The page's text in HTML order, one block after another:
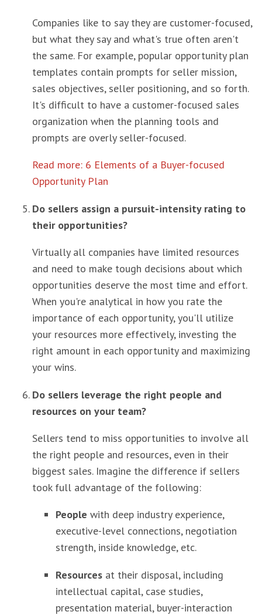
Companies like to say they are customer-focused,
but what they say and what's true often aren't
the same. For example, popular opportunity plan
templates contain prompts for seller mission,
sales objectives, seller positioning, and so forth.
It's difficult to have a customer-focused sales
organization when the planning tools and
prompts are overly seller-focused.
Read more: 6 Elements of a Buyer-focused
Opportunity Plan
Do sellers assign a pursuit-intensity rating to
their opportunities?
Virtually all companies have limited resources
and need to make tough decisions about which
opportunities deserve the most time and effort.
When you're analytical in how you rate the
importance of each opportunity, you'll utilize
your resources more effectively, investing the
right amount in each opportunity and maximizing
your wins.
Do sellers leverage the right people and
resources on your team?
Sellers tend to miss opportunities to involve all
the right people and resources, even in their
biggest sales. Imagine the difference if sellers
took full advantage of the following:
People with deep industry experience,
executive-level connections, negotiation
strength, inside knowledge, etc.
Resources at their disposal, including
intellectual capital, case studies,
presentation material, buyer-interaction